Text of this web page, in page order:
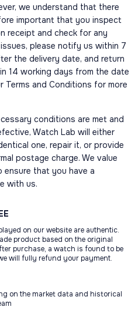
we understand that there
important that you inspect
receipt and check for any
please notify us within 7
the delivery date, and return
14 working days from the date
Terms and Conditions for more
conditions are met and
Watch Lab will either
one, repair it, or provide
postage charge. We value
that you have a
with us.
on our website are authentic.
product based on the original
purchase, a watch is found to be
will fully refund your payment.
on the market data and historical